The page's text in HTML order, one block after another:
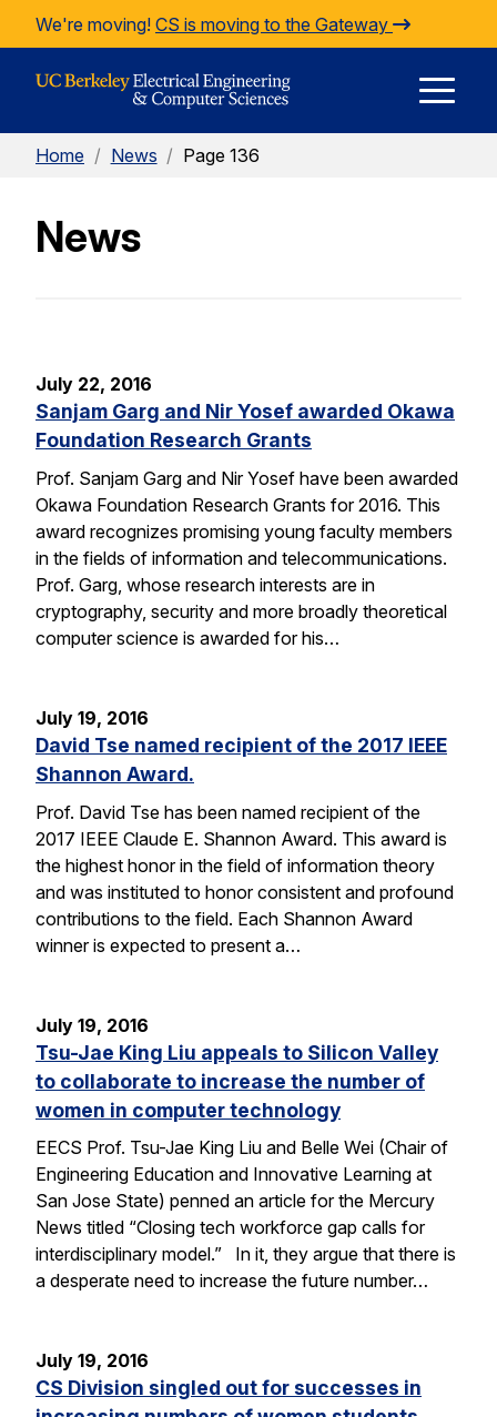
Skip to Content
We're moving! CS is moving to the Gateway
Home / News / Page 136
News
July 22, 2016
Sanjam Garg and Nir Yosef awarded Okawa
Foundation Research Grants
Prof. Sanjam Garg and Nir Yosef have been awarded
Okawa Foundation Research Grants for 2016. This
award recognizes promising young faculty members
in the fields of information and telecommunications.
Prof. Garg, whose research interests are in
cryptography, security and more broadly theoretical
computer science is awarded for his…
July 19, 2016
David Tse named recipient of the 2017 IEEE
Shannon Award.
Prof. David Tse has been named recipient of the
2017 IEEE Claude E. Shannon Award. This award is
the highest honor in the field of information theory
and was instituted to honor consistent and profound
contributions to the field. Each Shannon Award
winner is expected to present a…
July 19, 2016
Tsu-Jae King Liu appeals to Silicon Valley
to collaborate to increase the number of
women in computer technology
EECS Prof. Tsu-Jae King Liu and Belle Wei (Chair of
Engineering Education and Innovative Learning at
San Jose State) penned an article for the Mercury
News titled “Closing tech workforce gap calls for
interdisciplinary model.” In it, they argue that there is
a desperate need to increase the future number…
July 19, 2016
CS Division singled out for successes in